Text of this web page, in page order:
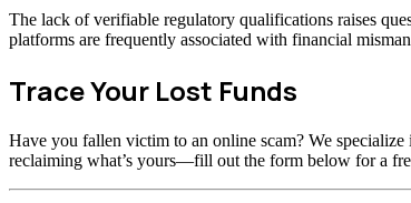
The lack of verifiable regulatory qualifications raises
platforms are frequently associated with financial
Trace Your Lost Funds
Have you fallen victim to an online scam? We
reclaiming what’s yours—fill out the form below for a